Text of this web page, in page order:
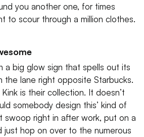
you another one, for times
to scour through a million clothes.
a big glow sign that spells out its
the lane right opposite Starbucks.
is their collection. It doesn’t
somebody design this’ kind of
swoop right in after work, put on a
just hop on over to the numerous